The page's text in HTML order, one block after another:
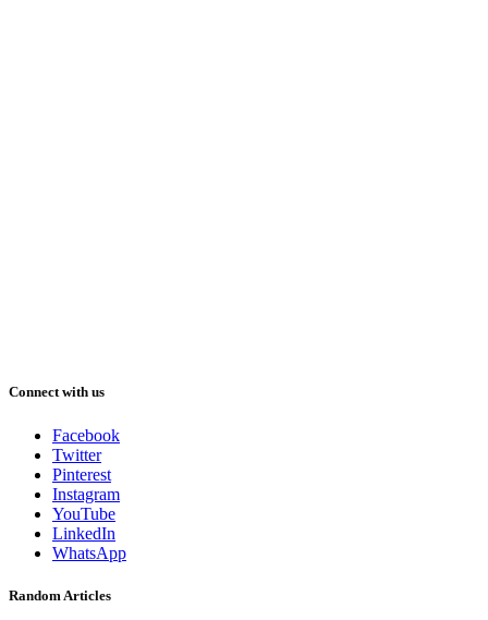
Connect with us
Facebook
Twitter
Pinterest
Instagram
YouTube
LinkedIn
WhatsApp
Random Articles